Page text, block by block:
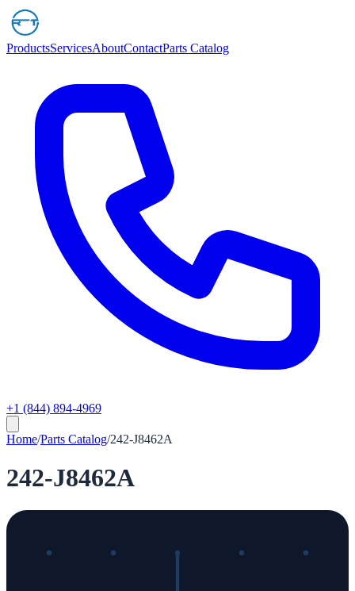
ProductsServicesAboutContactParts Catalog
+1 (844) 894-4969
Home/Parts Catalog/242-J8462A
242-J8462A